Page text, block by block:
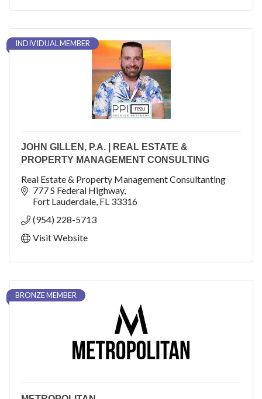
INDIVIDUAL MEMBER
JOHN GILLEN, P.A. | REAL ESTATE &
PROPERTY MANAGEMENT CONSULTING
Real Estate & Property Management Consultanting
777 S Federal Highway
Fort Lauderdale FL 33316
(954) 228-5713
Visit Website
BRONZE MEMBER